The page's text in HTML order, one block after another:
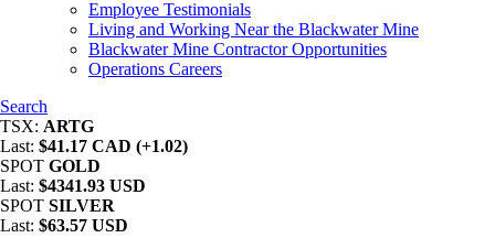
Employee Testimonials
Living and Working Near the Blackwater Mine
Blackwater Mine Contractor Opportunities
Operations Careers
Search
TSX: ARTG
Last: $41.17 CAD (+1.02)
SPOT GOLD
Last: $4341.93 USD
SPOT SILVER
Last: $63.57 USD